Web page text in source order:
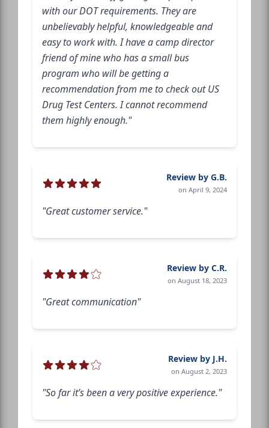
with our DOT requirements. They are
unbelievably helpful, knowledgeable and
easy to work with. I have a camp director
friend of mine who has a small bus
program who will be getting a
recommendation from me to check out US
Drug Test Centers. I cannot recommend
them highly enough."
Review by G.B.
on April 9, 2024
"Great customer service."
Review by C.R.
on August 18, 2023
"Great communication"
Review by J.H.
on August 2, 2023
"So far it’s been a very positive experience."